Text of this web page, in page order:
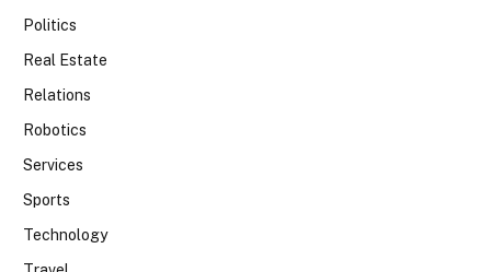
Politics
Real Estate
Relations
Robotics
Services
Sports
Technology